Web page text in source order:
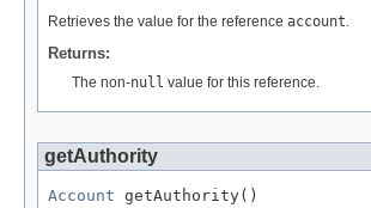
Retrieves the value for the reference account.
Returns:
The non-null value for this reference.
getAuthority
Account getAuthority()